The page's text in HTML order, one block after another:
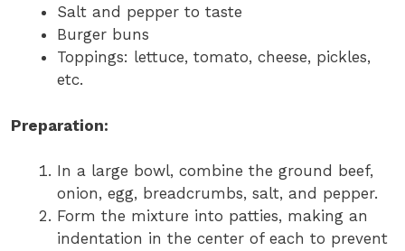
Salt and pepper to taste
Burger buns
Toppings: lettuce, tomato, cheese, pickles,
etc.
Preparation:
In a large bowl, combine the ground beef,
onion, egg, breadcrumbs, salt, and pepper.
Form the mixture into patties, making an
indentation in the center of each to prevent